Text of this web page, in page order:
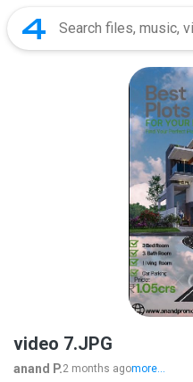
video 7.JPG
anand P.2 months agomore...